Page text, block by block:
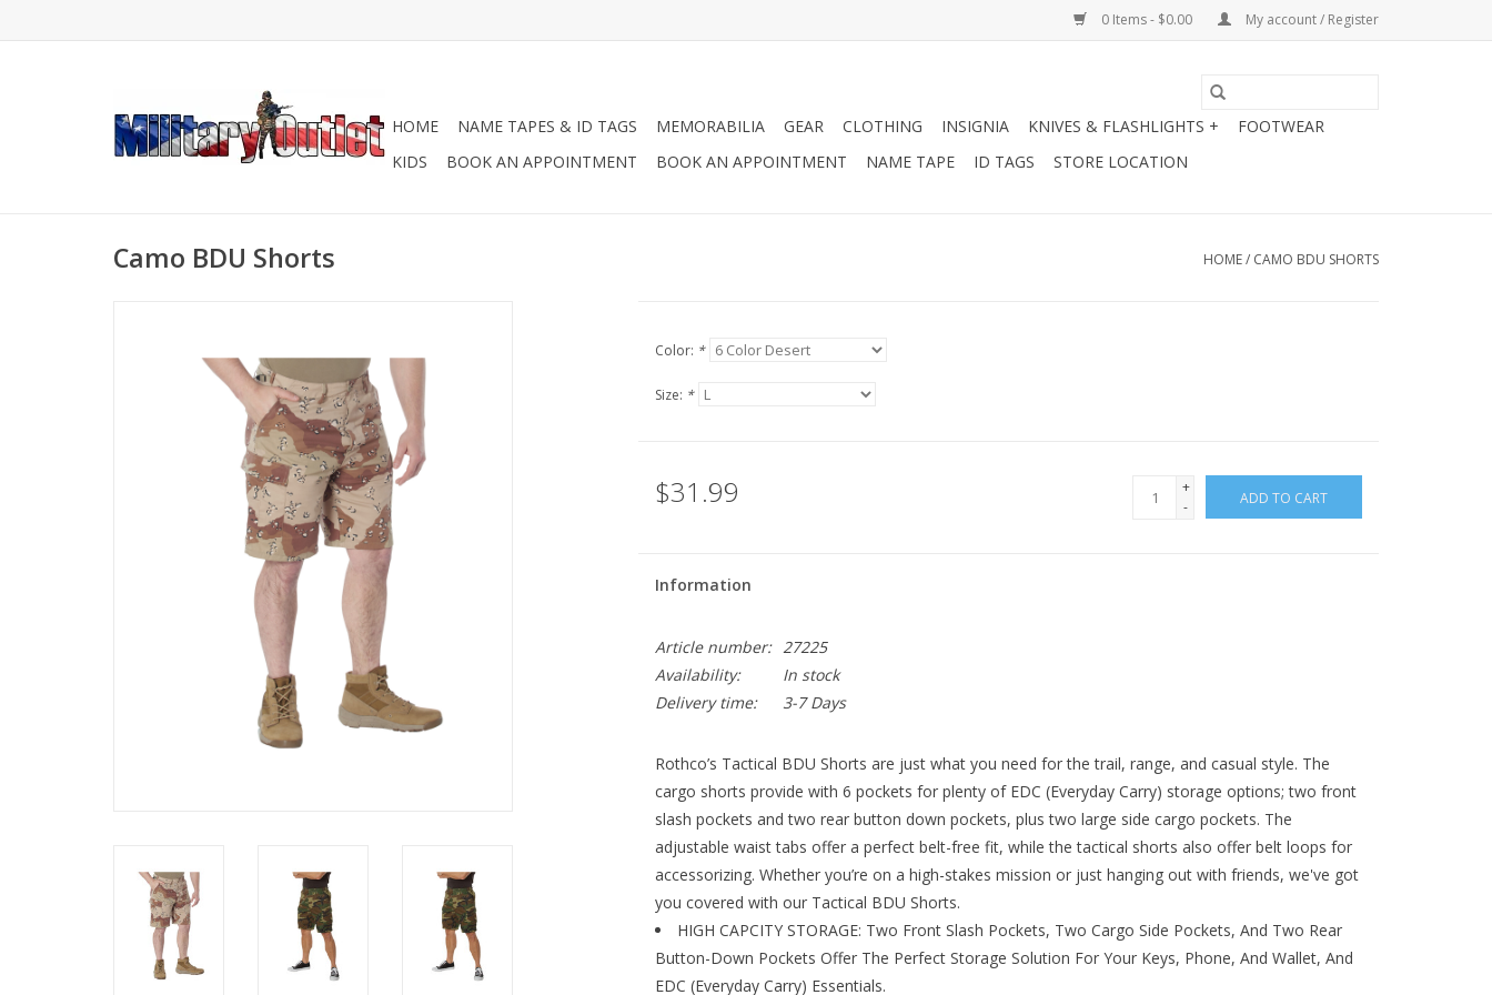
0 Items - $0.00 My account / Register
HOME NAME TAPES & ID TAGS MEMORABILIA GEAR CLOTHING INSIGNIA KNIVES & FLASHLIGHTS +
FOOTWEAR
KIDS
BOOK AN APPOINTMENT BOOK AN APPOINTMENT NAME TAPE ID TAGS STORE LOCATION
Camo BDU Shorts HOME/ CAMO BDU SHORTS
Color: *
Size: *
$31.99
+
-
ADD TO CART
Information
Article number: 27225
Availability:
In stock
Delivery time:
3-7 Days
Rothco’s Tactical BDU Shorts are just what you need for the trail, range, and casual style. The
cargo shorts provide with 6 pockets for plenty of EDC (Everyday Carry) storage options; two front
slash pockets and two rear button down pockets, plus two large side cargo pockets. The
adjustable waist tabs offer a perfect belt-free fit, while the tactical shorts also offer belt loops for
accessorizing. Whether you’re on a high-stakes mission or just hanging out with friends, we've got
you covered with our Tactical BDU Shorts.
HIGH CAPCITY STORAGE: Two Front Slash Pockets, Two Cargo Side Pockets, And Two Rear
Button-Down Pockets Offer The Perfect Storage Solution For Your Keys, Phone, And Wallet, And
EDC (Everyday Carry) Essentials.